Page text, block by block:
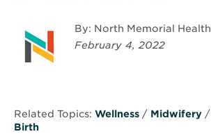
By: North Memorial Health
February 4, 2022
Related Topics: Wellness / Midwifery /
Birth